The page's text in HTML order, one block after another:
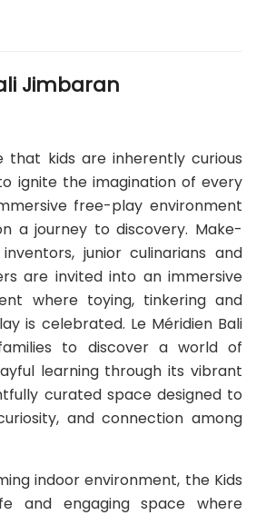
Jimbaran
that kids are inherently curious
ignite the imagination of every
free-play environment
a journey to discovery. Make-
junior culinarians and
are invited into an immersive
where toying, tinkering and
is celebrated. Le Méridien Bali
to discover a world of
learning through its vibrant
curated space designed to
and connection among
indoor environment, the Kids
and engaging space where